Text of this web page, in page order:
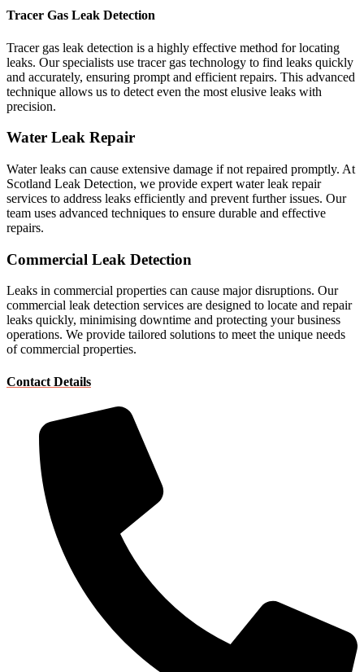
Tracer Gas Leak Detection
Tracer gas leak detection is a highly effective method for locating
leaks. Our specialists use tracer gas technology to find leaks quickly
and accurately, ensuring prompt and efficient repairs. This advanced
technique allows us to detect even the most elusive leaks with
precision.
Water Leak Repair
Water leaks can cause extensive damage if not repaired promptly. At
Scotland Leak Detection, we provide expert water leak repair
services to address leaks efficiently and prevent further issues. Our
team uses advanced techniques to ensure durable and effective
repairs.
Commercial Leak Detection
Leaks in commercial properties can cause major disruptions. Our
commercial leak detection services are designed to locate and repair
leaks quickly, minimising downtime and protecting your business
operations. We provide tailored solutions to meet the unique needs
of commercial properties.
Contact Details